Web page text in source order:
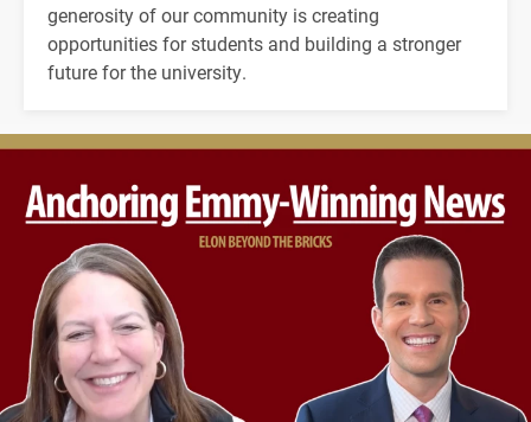
generosity of our community is creating
opportunities for students and building a stronger
future for the university.